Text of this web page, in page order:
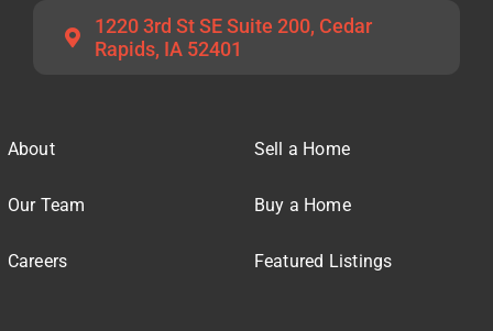
1220 3rd St SE Suite 200, Cedar
Rapids, IA 52401
About
Our Team
Careers
Sell a Home
Buy a Home
Featured Listings